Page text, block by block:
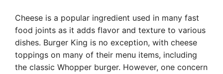
Cheese is a popular ingredient used in many fast
food joints as it adds flavor and texture to various
dishes. Burger King is no exception, with cheese
toppings on many of their menu items, including
the classic Whopper burger. However, one concern